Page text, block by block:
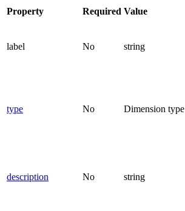
Property Required Value
label No string
type No Dimension type
description No string